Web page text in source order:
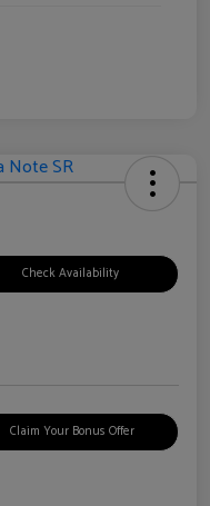
Check Availability
Claim Your Bonus Offer